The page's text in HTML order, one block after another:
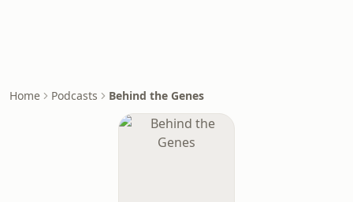
Home Podcasts Behind the Genes